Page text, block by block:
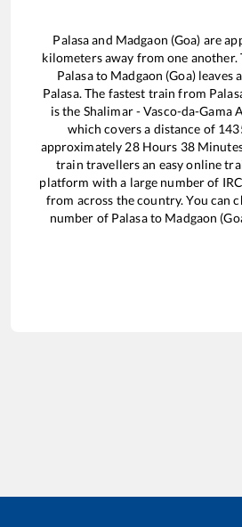
Palasaand Madgaon (Goa) are
kilometers away from one
Palasato Madgaon (Goa)leaves
Palasa. The fastest train from
is the Shalimar - Vasco-da-Gama
which covers a distance of
approximately 28Hours 38
train travellers an easy online
platform with a large number of
from across the country. You can
number of Palasato Madgaon